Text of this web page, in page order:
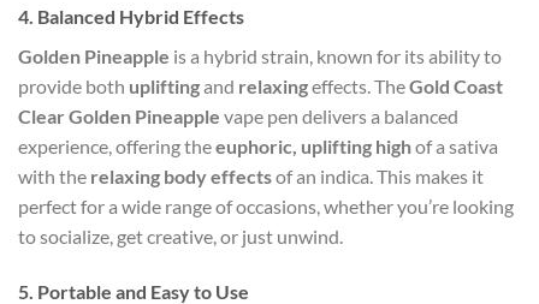
4. Balanced Hybrid Effects
Golden Pineapple is a hybrid strain, known for its ability to
provide both upliftingand relaxingeffects. TheGold Coast
Clear Golden Pineapple vape pen delivers a balanced
experience, offering theeuphoric, uplifting highof a sativa
with the relaxing body effectsof an indica. This makes it
perfect for a wide range of occasions, whether you’re looking
to socialize, get creative, or just unwind.
5. Portable and Easy to Use